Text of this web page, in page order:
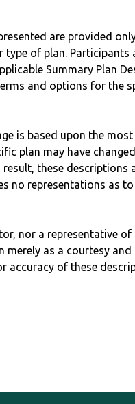
are provided
type of plan. Participants
Summary Plan
and options for the
is based upon the most
plan may have
these descriptions
no representations as
nor a representative of
as a courtesy and
accuracy of these